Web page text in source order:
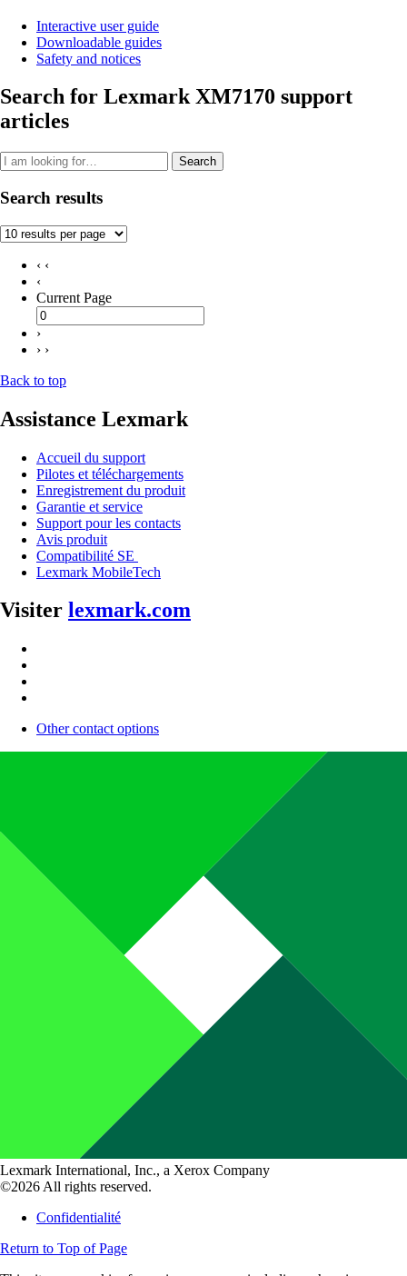
Interactive user guide
Downloadable guides
Safety and notices
Search for Lexmark XM7170 support
articles
Search
Search results
‹ ‹
‹
Current Page
›
› ›
Back to top
Assistance Lexmark
Accueil du support
Pilotes et téléchargements
Enregistrement du produit
Garantie et service
Support pour les contacts
Avis produit
Compatibilité SE
Lexmark MobileTech
Visiter lexmark.com
Other contact options
Lexmark International, Inc., a Xerox Company
©2026 All rights reserved.
Confidentialité
Return to Top of Page